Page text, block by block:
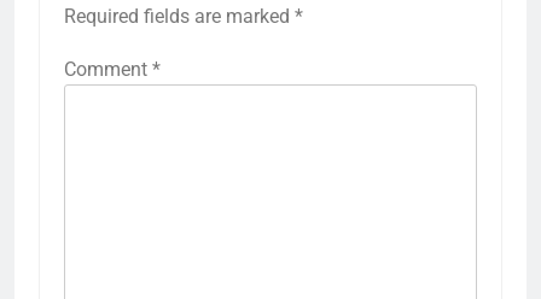
Required fields are marked *
Comment *